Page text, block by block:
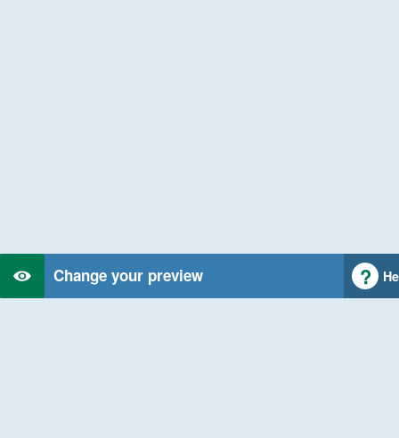
Change your preview